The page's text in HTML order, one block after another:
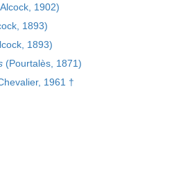
1902)
1893)
1893)
(Pourtalès, 1871)
1961 †